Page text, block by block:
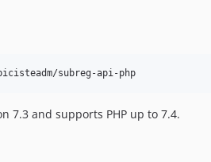
subreg-api-php
7.3 and supports PHP up to 7.4.